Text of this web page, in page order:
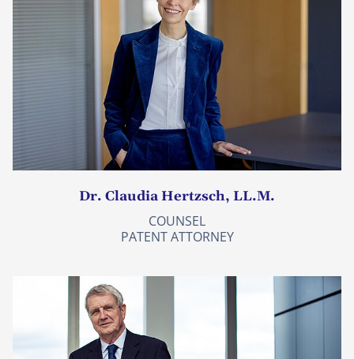
Dr. Claudia Hertzsch, LL.M.
COUNSEL
PATENT ATTORNEY